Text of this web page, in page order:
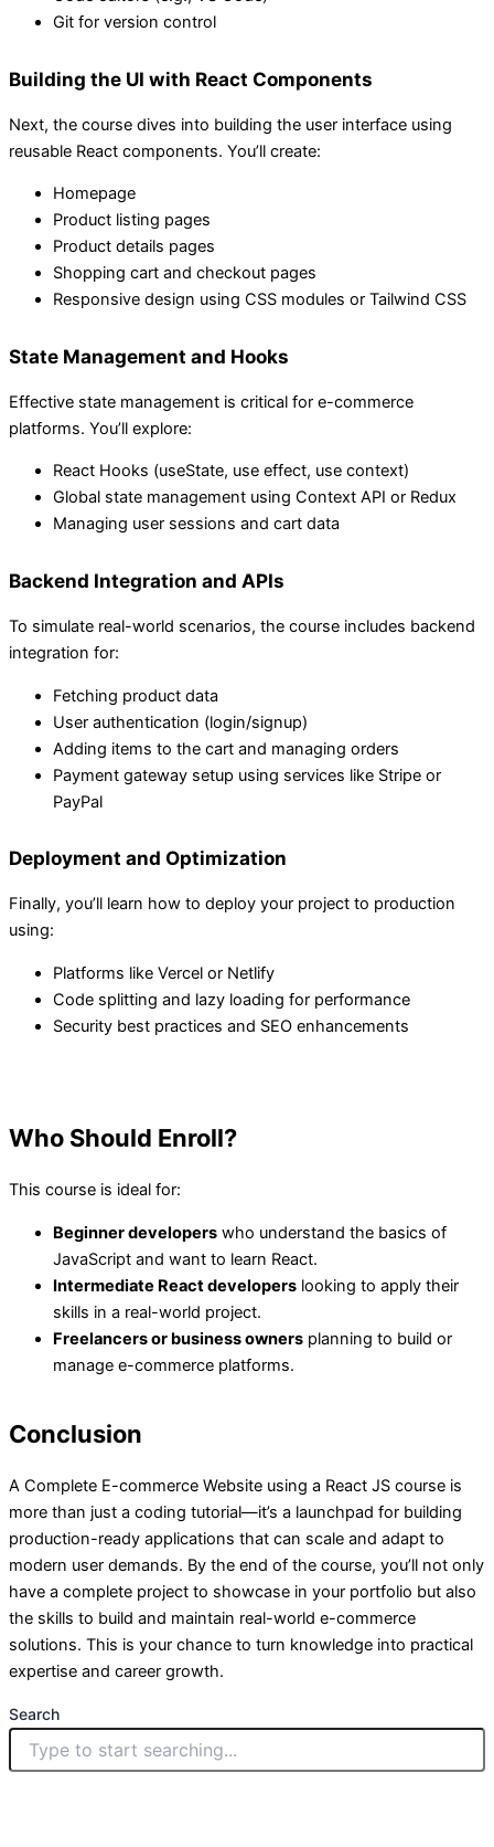
Git for version control
Building the UI with React Components
Next, the course dives into building the user interface using
reusable React components. You’ll create:
Homepage
Product listing pages
Product details pages
Shopping cart and checkout pages
Responsive design using CSS modules or Tailwind CSS
State Management and Hooks
Effective state management is critical for e-commerce
platforms. You’ll explore:
React Hooks (useState, use effect, use context)
Global state management using Context API or Redux
Managing user sessions and cart data
Backend Integration and APIs
To simulate real-world scenarios, the course includes backend
integration for:
Fetching product data
User authentication (login/signup)
Adding items to the cart and managing orders
Payment gateway setup using services like Stripe or
PayPal
Deployment and Optimization
Finally, you’ll learn how to deploy your project to production
using:
Platforms like Vercel or Netlify
Code splitting and lazy loading for performance
Security best practices and SEO enhancements
Who Should Enroll?
This course is ideal for:
Beginner developers who understand the basics of
JavaScript and want to learn React.
Intermediate React developers looking to apply their
skills in a real-world project.
Freelancers or business owners planning to build or
manage e-commerce platforms.
Conclusion
A Complete E-commerce Website using a React JS course is
more than just a coding tutorial—it’s a launchpad for building
production-ready applications that can scale and adapt to
modern user demands. By the end of the course, you’ll not only
have a complete project to showcase in your portfolio but also
the skills to build and maintain real-world e-commerce
solutions. This is your chance to turn knowledge into practical
expertise and career growth.
Search